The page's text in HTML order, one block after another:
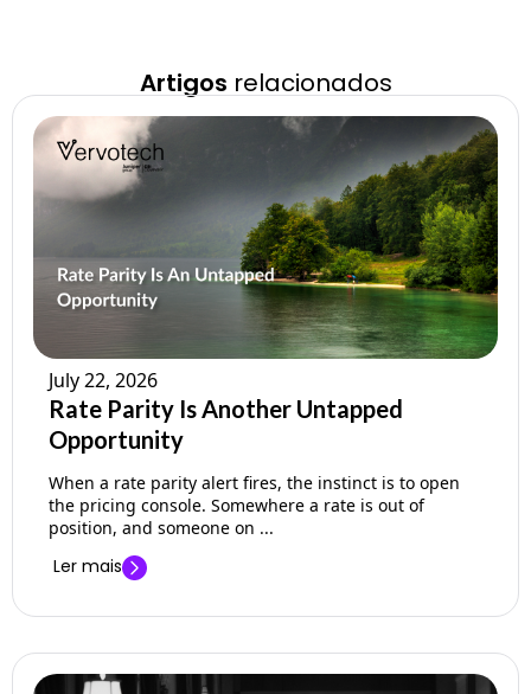
Artigos relacionados
July 22, 2026
Rate Parity Is Another Untapped
Opportunity
When a rate parity alert fires, the instinct is to open
the pricing console. Somewhere a rate is out of
position, and someone on ...
Ler mais